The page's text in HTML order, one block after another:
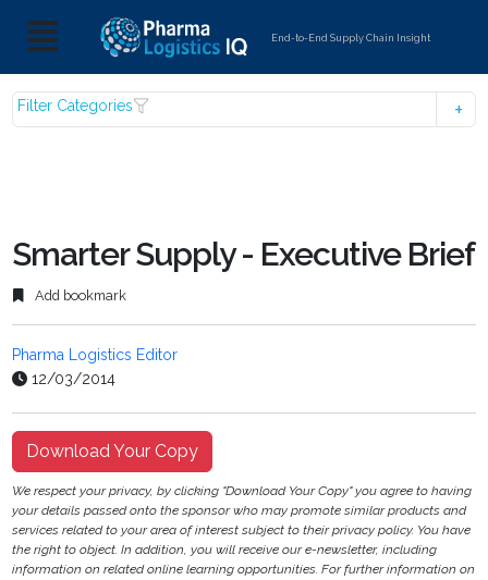
End-to-End Supply Chain Insight
Filter Categories
Smarter Supply - Executive Brief
Add bookmark
Pharma Logistics Editor
12/03/2014
Download Your Copy
We respect your privacy, by clicking "Download Your Copy" you agree to having
your details passed onto the sponsor who may promote similar products and
services related to your area of interest subject to their privacy policy. You have
the right to object. In addition, you will receive our e-newsletter, including
information on related online learning opportunities. For further information on